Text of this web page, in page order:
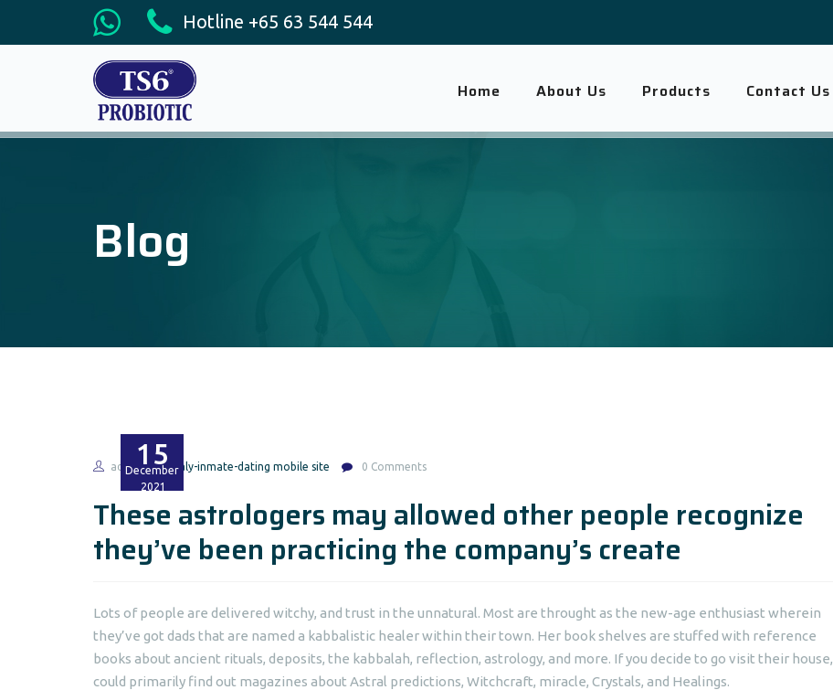
Hotline +65 63 544 544
Home About Us Products Contact Us
Blog
15
December
2021
admin italy-inmate-dating mobile site 0 Comments
These astrologers may allowed other people recognize
they’ve been practicing the company’s create
Lots of people are delivered witchy, and trust in the unnatural. Most are throught as the new-age enthusiast wherein
they’ve got dads that are named a kabbalistic healer within their town. Her book shelves are stuffed with reference
books about ancient rituals, deposits, the kabbalah, reflection, astrology, and more. If you decide to go visit their house,
could primarily find out magazines about Astral predictions, Witchcraft, miracle, Crystals, and Healings.